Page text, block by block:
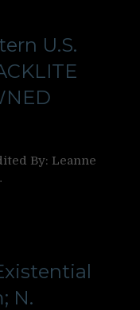
U.S.
By: Leanne
N.